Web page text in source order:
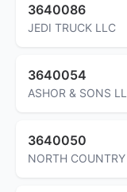
3640086
JEDI TRUCK LLC
3640054
ASHOR & SONS
3640050
NORTH